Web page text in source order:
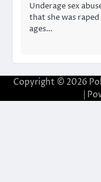
Underage sex
that she was
ages…
Copyright © 2026
|